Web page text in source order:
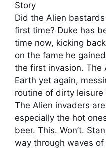
Story
Did the Alien
first time? Duke has
time now, kicking
on the fame he
the first invasion. The
Earth yet again,
routine of dirty leisure
The Alien invaders
especially the hot
beer. This. Won’t.
way through waves